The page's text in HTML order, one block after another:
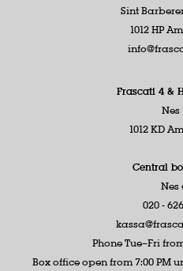
Sint
1012 HP
Frascati 4 &
Nes
1012 KD
Central
Nes
020 -
Phone Tue–Fri
Box office open from 7:00 PM